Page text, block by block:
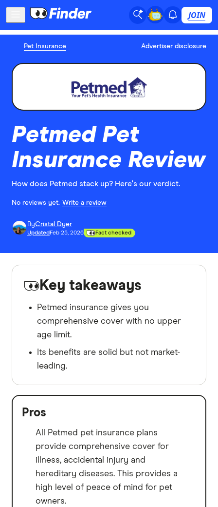
JOIN
Pet Insurance Advertiser disclosure
Petmed Pet
Insurance Review
How does Petmed stack up? Here's our verdict.
No reviews yet. Write a review
ByCristal Dyer
Updated Feb 25, 2026 Fact checked
Key takeaways
Petmed insurance gives you
comprehensive cover with no upper
age limit.
Its benefits are solid but not market-
leading.
Pros
All Petmed pet insurance plans
provide comprehensive cover for
illness, accidental injury and
hereditary diseases. This provides a
high level of peace of mind for pet
owners.